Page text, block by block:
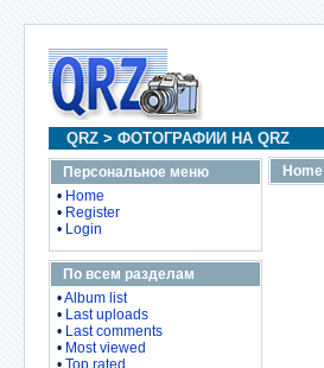
QRZ > ФОТОГРАФИИ НА QRZ
Персональное меню
• Home
• Register
• Login
По всем разделам
•Album list
• Last uploads
• Last comments
• Most viewed
• Top rated
Home